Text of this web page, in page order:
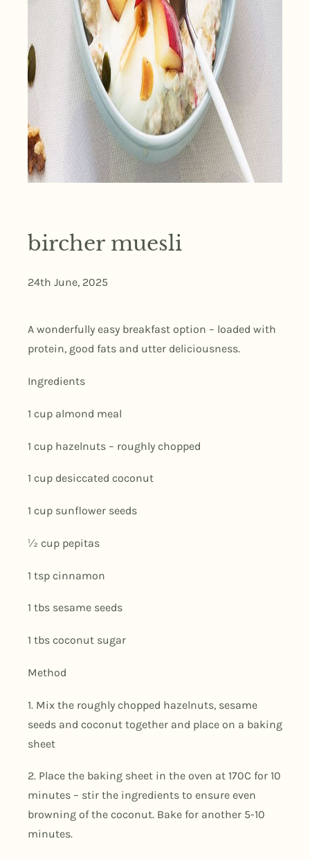
bircher muesli
24th June, 2025
A wonderfully easy breakfast option – loaded with
protein, good fats and utter deliciousness.
Ingredients
1 cup almond meal
1 cup hazelnuts – roughly chopped
1 cup desiccated coconut
1 cup sunflower seeds
½ cup pepitas
1 tsp cinnamon
1 tbs sesame seeds
1 tbs coconut sugar
Method
1. Mix the roughly chopped hazelnuts, sesame
seeds and coconut together and place on a baking
sheet
2. Place the baking sheet in the oven at 170C for 10
minutes – stir the ingredients to ensure even
browning of the coconut. Bake for another 5-10
minutes.